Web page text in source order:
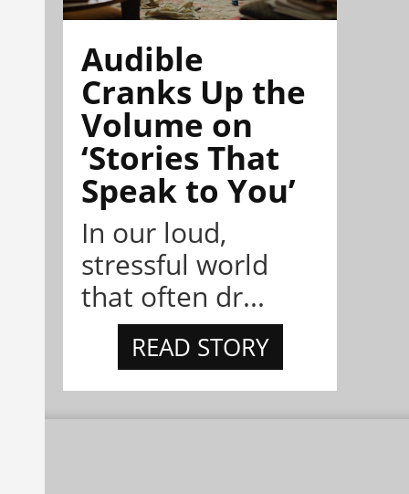
Audible
Cranks Up the
Volume on
‘Stories That
Speak to You’
In our loud,
stressful world
that often dr...
READ STORY